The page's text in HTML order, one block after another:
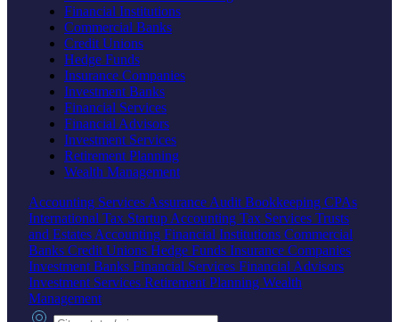
Financial Institutions
Commercial Banks
Credit Unions
Hedge Funds
Insurance Companies
Investment Banks
Financial Services
Financial Advisors
Investment Services
Retirement Planning
Wealth Management
Accounting Services Assurance Audit Bookkeeping CPAs
International Tax Startup Accounting Tax Services Trusts
and Estates Accounting Financial Institutions Commercial
Banks Credit Unions Hedge Funds Insurance Companies
Investment Banks Financial Services Financial Advisors
Investment Services Retirement Planning Wealth
Management
City, state or zip